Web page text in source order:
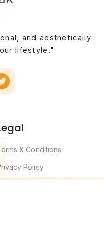
and aesthetically
lifestyle."
& Conditions
Policy